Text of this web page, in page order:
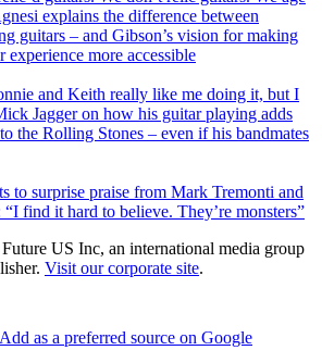
explains the difference between
guitars – and Gibson’s vision for making
experience more accessible
and Keith really like me doing it, but I
Jagger on how his guitar playing adds
the Rolling Stones – even if his bandmates
to surprise praise from Mark Tremonti and
find it hard to believe. They’re monsters”
US Inc, an international media group
Visit our corporate site.
Add as a preferred source on Google